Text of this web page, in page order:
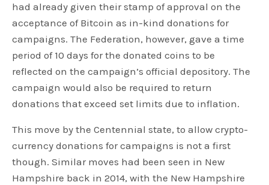
had already given their stamp of approval on the
acceptance of Bitcoin as in-kind donations for
campaigns. The Federation, however, gave a time
period of 10 days for the donated coins to be
reflected on the campaign’s official depository. The
campaign would also be required to return
donations that exceed set limits due to inflation.
This move by the Centennial state, to allow crypto-
currency donations for campaigns is not a first
though. Similar moves had been seen in New
Hampshire back in 2014, with the New Hampshire